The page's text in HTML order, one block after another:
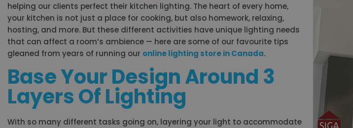
helping our clients perfect their kitchen lighting. The heart of every home,
your kitchen is not just a place for cooking, but also homework, relaxing,
hosting, and more. But these different activities have unique lighting needs
that can affect a room’s ambience — here are some of our favourite tips
gleaned from years of running our online lighting store in Canada.
Base Your Design Around 3
Layers Of Lighting
With so many different tasks going on, layering your light to accommodate